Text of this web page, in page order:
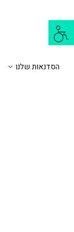
פתח
סרגל
נגישות
הסדנאות שלנו